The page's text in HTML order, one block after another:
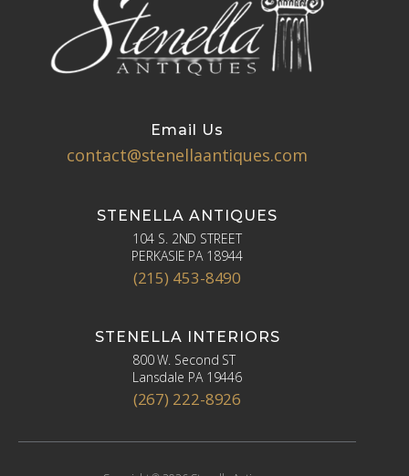
Email Us
contact@stenellaantiques.com
STENELLA ANTIQUES
104 S. 2ND STREET
PERKASIE PA 18944
(215) 453-8490
STENELLA INTERIORS
800 W. Second ST
Lansdale PA 19446
(267) 222-8926